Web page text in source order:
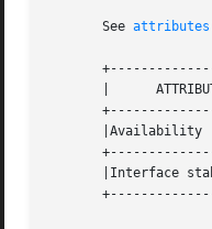
       See
|      ATTRIBUTE TYPE	     |
       |Availability		     |SUNWgnome-desktop-preferences |
|Interface stability